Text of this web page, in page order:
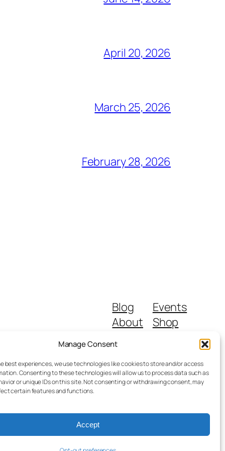
Manage Consent
best experiences, we use technologies like cookies to store and/or access
Consenting to these technologies will allow us to process data such as
or unique IDs on this site. Not consenting or withdrawing consent, may
certain features and functions.
Accept
April 20, 2026
March 25, 2026
February 28, 2026
Blog
About
FAQs
Events
Shop